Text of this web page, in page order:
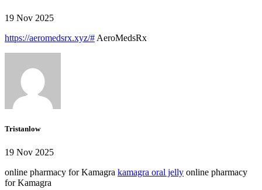
19 Nov 2025
https://aeromedsrx.xyz/# AeroMedsRx
Tristanlow
19 Nov 2025
online pharmacy for Kamagra kamagra oral jelly online pharmacy
for Kamagra